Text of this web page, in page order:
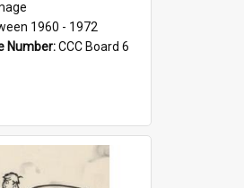
1960 - 1972
Number:CCC Board 6